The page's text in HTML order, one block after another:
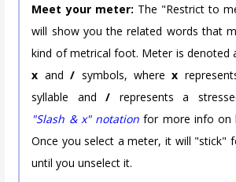
Meet your meter: The "Restrict to
will show you the related words that
kind of metrical foot. Meter is denoted
x and/ symbols, wherex
syllable and/ represents a
"Slash & x" notation for more info on
Once you select a meter, it will "stick"
until you unselect it.